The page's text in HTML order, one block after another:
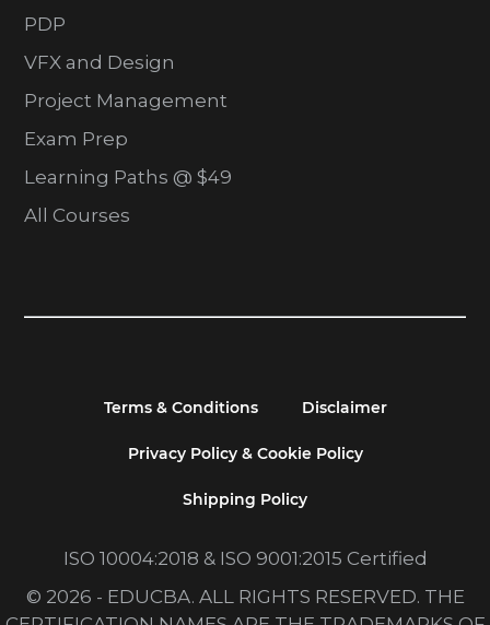
PDP
VFX and Design
Project Management
Exam Prep
Learning Paths @ $49
All Courses
Terms & Conditions Disclaimer
Privacy Policy & Cookie Policy
Shipping Policy
ISO 10004:2018 & ISO 9001:2015 Certified
© 2026 - EDUCBA. ALL RIGHTS RESERVED. THE